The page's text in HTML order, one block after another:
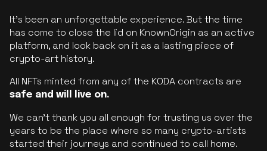
It’s been an unforgettable experience. But the time
has come to close the lid on KnownOrigin as an active
platform, and look back on it as a lasting piece of
crypto-art history.
All NFTs minted from any of the KODA contracts are
safe and will live on.
We can’t thank you all enough for trusting us over the
years to be the place where so many crypto-artists
started their journeys and continued to call home.